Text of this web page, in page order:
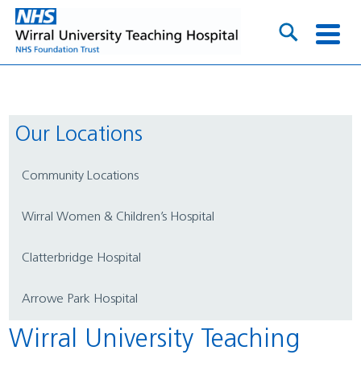
Our Locations
Community Locations
Wirral Women & Children’s Hospital
Clatterbridge Hospital
Arrowe Park Hospital
Wirral University Teaching